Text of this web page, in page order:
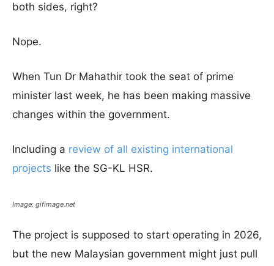
both sides, right?
Nope.
When Tun Dr Mahathir took the seat of prime
minister last week, he has been making massive
changes within the government.
Including a review of all existing international
projects like the SG-KL HSR.
Image: gifimage.net
The project is supposed to start operating in 2026,
but the new Malaysian government might just pull